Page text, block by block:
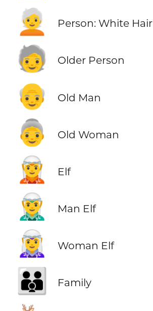
🧑‍🦳 Person: White Hair
🧓 Older Person
👴 Old Man
👵 Old Woman
🧝 Elf
🧝‍♂️ Man Elf
🧝‍♀️ Woman Elf
👪 Family